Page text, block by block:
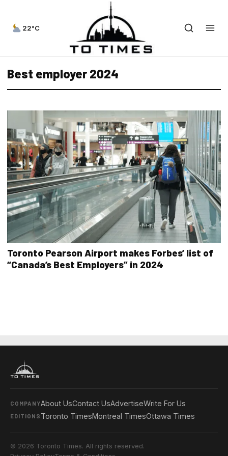
22°C
Best employer 2024
Toronto Pearson Airport makes Forbes’ list of
“Canada’s Best Employers” in 2024
COMPANYAbout UsContact UsAdvertiseWrite For Us
EDITIONS Toronto TimesMontreal TimesOttawa Times
© 2026 Toronto Times. All rights reserved.